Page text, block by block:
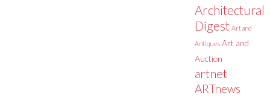
Architectural
Digest Art and
Antiques Art and
Auction
artnet
ARTnews